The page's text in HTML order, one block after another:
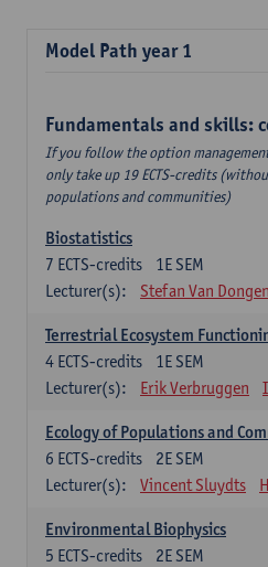
Model Path year 1
Fundamentals and skills:
If you follow the option
only take up 19 ECTS-credits
populations and communities)
Biostatistics
1E SEM
7 ECTS-credits
Lecturer(s):
Stefan Van Dongen
Terrestrial Ecosystem
1E SEM
4 ECTS-credits
Lecturer(s):
Erik Verbruggen
Ecology of Populations and
2E SEM
6 ECTS-credits
Lecturer(s):
Vincent Sluydts
Environmental Biophysics
2E SEM
5 ECTS-credits